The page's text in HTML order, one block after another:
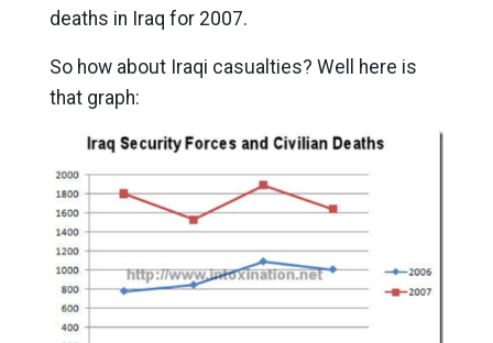
deaths in Iraq for 2007.
So how about Iraqi casualties? Well here is
that graph: